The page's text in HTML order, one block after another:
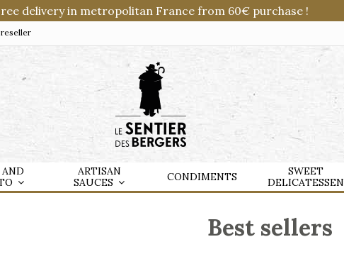
delivery in metropolitan France from 60€ purchase !
AND
ARTISAN
SAUCES
CONDIMENTS
SWEET
DELICATESSEN
Best sellers